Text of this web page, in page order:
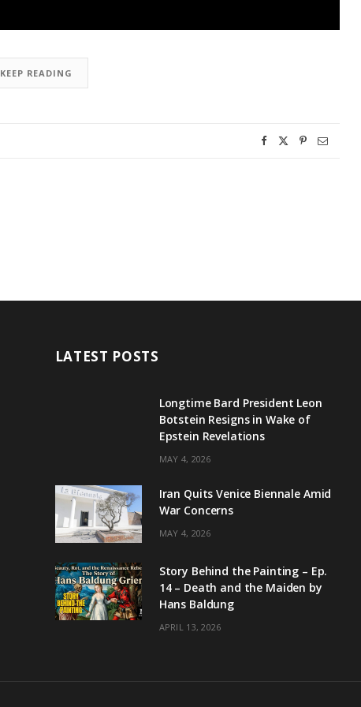
KEEP READING
LATEST POSTS
Longtime Bard President Leon
Botstein Resigns in Wake of
Epstein Revelations
MAY 4, 2026
Iran Quits Venice Biennale Amid
War Concerns
MAY 4, 2026
Story Behind the Painting – Ep.
14 – Death and the Maiden by
Hans Baldung
APRIL 13, 2026